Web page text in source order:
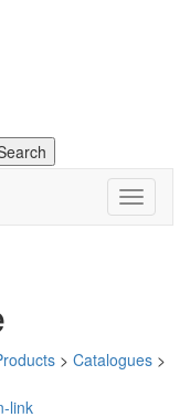
Toggle
> Catalogues >